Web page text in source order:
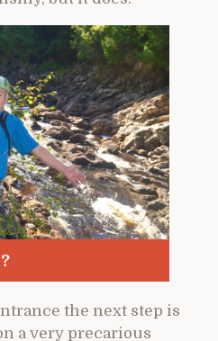
the next step is
a very precarious